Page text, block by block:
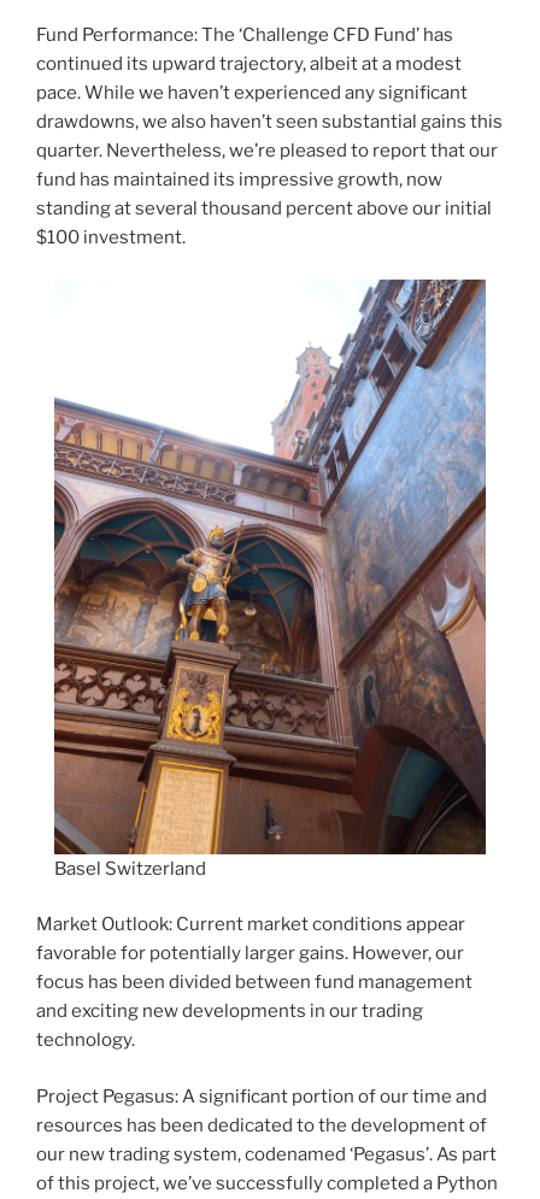
Fund Performance: The ‘Challenge CFD Fund’ has
continued its upward trajectory, albeit at a modest
pace. While we haven’t experienced any significant
drawdowns, we also haven’t seen substantial gains this
quarter. Nevertheless, we’re pleased to report that our
fund has maintained its impressive growth, now
standing at several thousand percent above our initial
$100 investment.
Basel Switzerland
Market Outlook: Current market conditions appear
favorable for potentially larger gains. However, our
focus has been divided between fund management
and exciting new developments in our trading
technology.
Project Pegasus: A significant portion of our time and
resources has been dedicated to the development of
our new trading system, codenamed ‘Pegasus’. As part
of this project, we’ve successfully completed a Python